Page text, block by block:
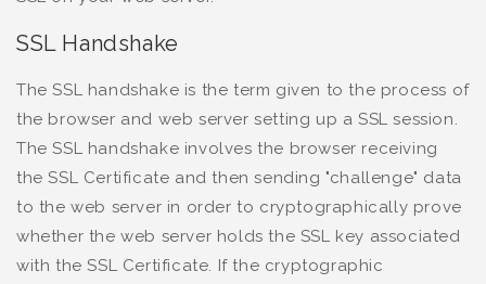
SSL Handshake
The SSL handshake is the term given to the process of
the browser and web server setting up a SSL session.
The SSL handshake involves the browser receiving
the SSL Certificate and then sending "challenge" data
to the web server in order to cryptographically prove
whether the web server holds the SSL key associated
with the SSL Certificate. If the cryptographic